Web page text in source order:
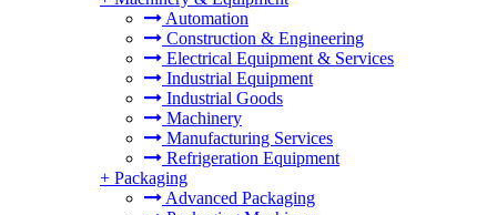
Automation
Construction & Engineering
Electrical Equipment & Services
Industrial Equipment
Industrial Goods
Machinery
Manufacturing Services
Refrigeration Equipment
+ Packaging
Advanced Packaging